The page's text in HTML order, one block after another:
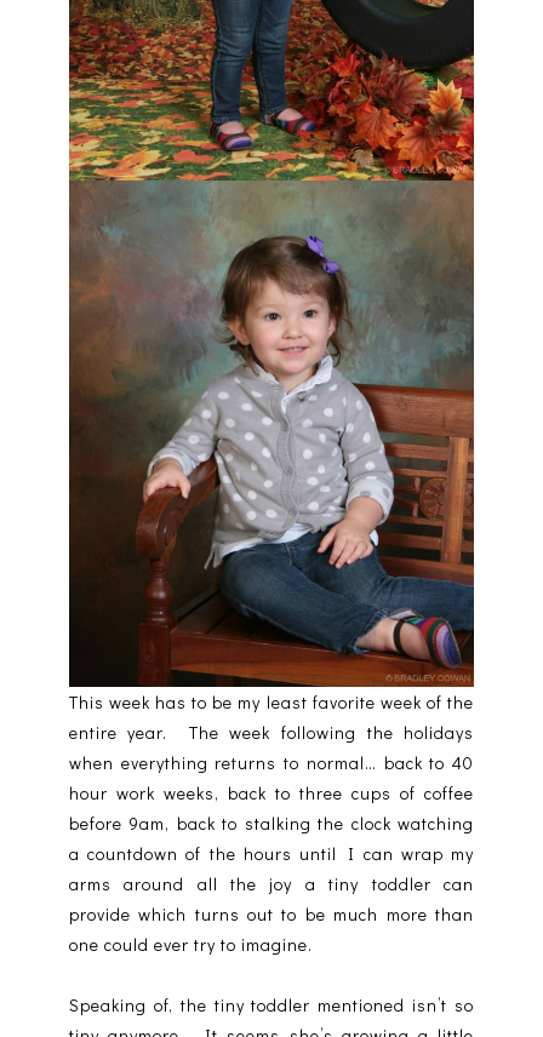
This week has to be my least favorite week of the
entire year. The week following the holidays
when everything returns to normal… back to 40
hour work weeks, back to three cups of coffee
before 9am, back to stalking the clock watching
a countdown of the hours until I can wrap my
arms around all the joy a tiny toddler can
provide which turns out to be much more than
one could ever try to imagine.
Speaking of, the tiny toddler mentioned isn’t so